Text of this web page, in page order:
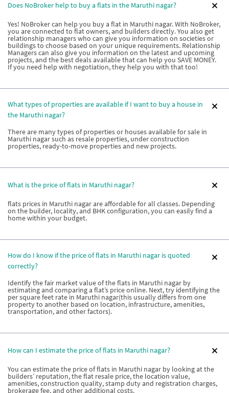
Does NoBroker help to buy a flats in the Maruthi nagar?
Yes! NoBroker can help you buy a flat in Maruthi nagar. With NoBroker,
you are connected to flat owners, and builders directly. You also get
relationship managers who can give you information on societies or
buildings to choose based on your unique requirements. Relationship
Managers can also give you information on the latest and upcoming
projects, and the best deals available that can help you SAVE MONEY.
If you need help with negotiation, they help you with that too!
What types of properties are available if I want to buy a house in
the Maruthi nagar?
There are many types of properties or houses available for sale in
Maruthi nagar such as resale properties, under construction
properties, ready-to-move properties and new projects.
What is the price of flats in Maruthi nagar?
flats prices in Maruthi nagar are affordable for all classes. Depending
on the builder, locality, and BHK configuration, you can easily find a
home within your budget.
How do I know if the price of flats in Maruthi nagar is quoted
correctly?
Identify the fair market value of the flats in Maruthi nagar by
estimating and comparing a flat’s price online. Next, try identifying the
per square feet rate in Maruthi nagar(this usually differs from one
property to another based on location, infrastructure, amenities,
transportation, and other factors).
How can I estimate the price of flats in Maruthi nagar?
You can estimate the price of flats in Maruthi nagar by looking at the
builders’ reputation, the flat resale price, the location value,
amenities, construction quality, stamp duty and registration charges,
brokerage fee, and other additional costs.